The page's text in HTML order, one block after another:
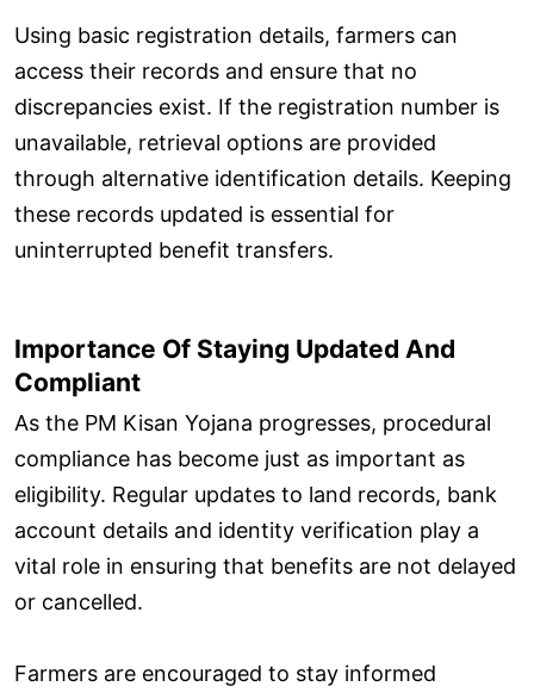
Using basic registration details, farmers can
access their records and ensure that no
discrepancies exist. If the registration number is
unavailable, retrieval options are provided
through alternative identification details. Keeping
these records updated is essential for
uninterrupted benefit transfers.
Importance Of Staying Updated And
Compliant
As the PM Kisan Yojana progresses, procedural
compliance has become just as important as
eligibility. Regular updates to land records, bank
account details and identity verification play a
vital role in ensuring that benefits are not delayed
or cancelled.
Farmers are encouraged to stay informed